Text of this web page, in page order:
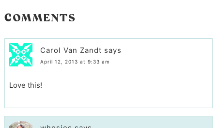
COMMENTS
Carol Van Zandt says
April 12, 2013 at 9:33 am
Love this!